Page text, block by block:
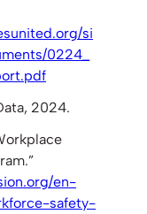
si
0224_
2024.
en-
safety-